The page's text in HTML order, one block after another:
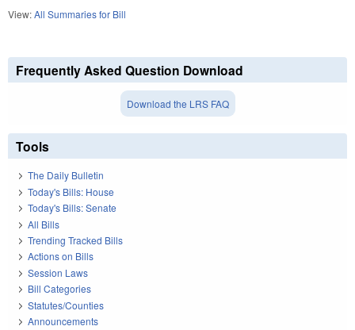
View:All Summaries for Bill
Frequently Asked Question Download
Download the LRS FAQ
Tools
The Daily Bulletin
Today's Bills: House
Today's Bills: Senate
All Bills
Trending Tracked Bills
Actions on Bills
Session Laws
Bill Categories
Statutes/Counties
Announcements